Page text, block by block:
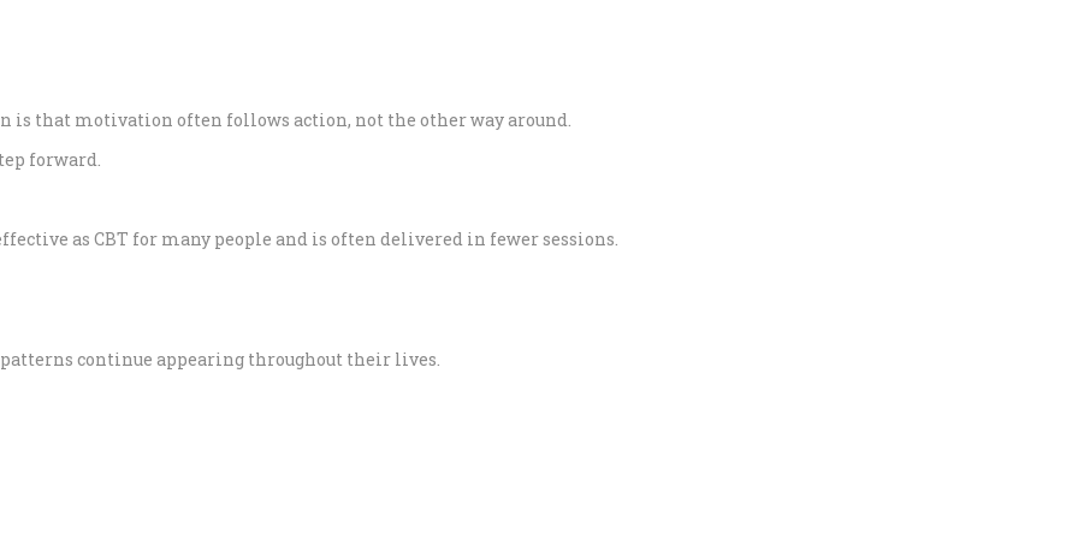
is that motivation often follows action, not the other way around.
forward.
as CBT for many people and is often delivered in fewer sessions.
continue appearing throughout their lives.